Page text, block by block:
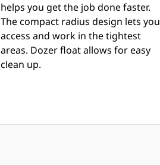
helps you get the job done faster.
The compact radius design lets you
access and work in the tightest
areas. Dozer float allows for easy
clean up.